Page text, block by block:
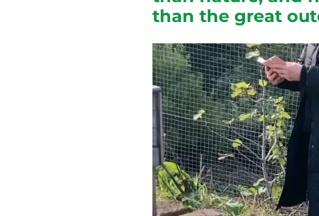
than the great
Video
Player